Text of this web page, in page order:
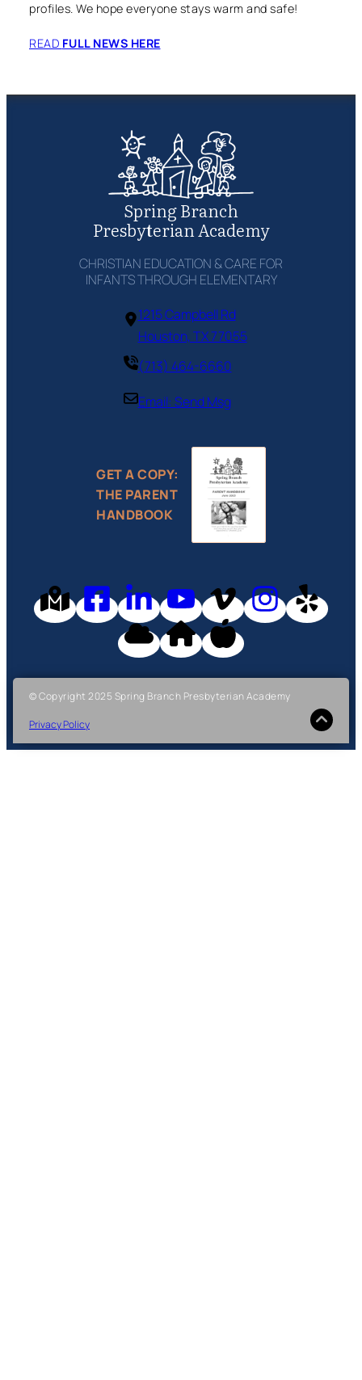
profiles. We hope everyone stays warm and safe!
READ FULL NEWS HERE
Spring Branch
Presbyterian Academy
CHRISTIAN EDUCATION & CARE FOR
INFANTS THROUGH ELEMENTARY
1215 Campbell Rd‎
Houston, TX 77055
(713) 464-6660
Email: Send Msg
GET A COPY:
THE PARENT
HANDBOOK
© Copyright 2025 Spring Branch Presbyterian Academy
Privacy Policy